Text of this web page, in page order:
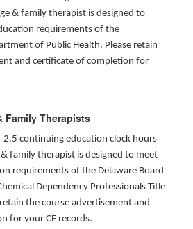
& family therapist is designed to
requirements of the
of Public Health. Please retain
and certificate of completion for
Family Therapists
2.5 continuing education clock hours
family therapist is designed to meet
requirements of the Delaware Board
Dependency Professionals Title
the course advertisement and
for your CE records.